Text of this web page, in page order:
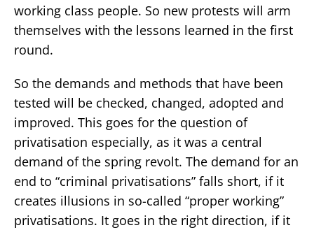
working class people. So new protests will arm
themselves with the lessons learned in the first
round.
So the demands and methods that have been
tested will be checked, changed, adopted and
improved. This goes for the question of
privatisation especially, as it was a central
demand of the spring revolt. The demand for an
end to “criminal privatisations” falls short, if it
creates illusions in so-called “proper working”
privatisations. It goes in the right direction, if it